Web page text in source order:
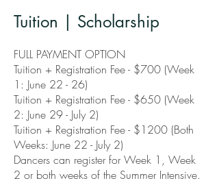
Tuition | Scholarship
FULL PAYMENT OPTION
Tuition + Registration Fee - $700 (Week
1: June 22 - 26)
Tuition + Registration Fee - $650 (Week
2: June 29 - July 2)
Tuition + Registration Fee - $1200 (Both
Weeks: June 22 - July 2)
Dancers can register for Week 1, Week
2 or both weeks of the Summer Intensive.